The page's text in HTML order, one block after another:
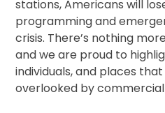
stations, Americans will
programming and
crisis. There’s nothing
and we are proud to
individuals, and places
overlooked by commercial